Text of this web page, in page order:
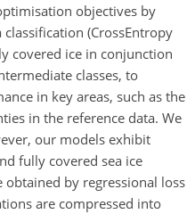
objectives by
(CrossEntropy
covered ice in conjunction
classes, to
in key areas, such as the
in the reference data. We
our models exhibit
fully covered sea ice
by regressional loss
are compressed into